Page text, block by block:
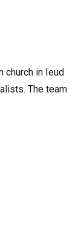
church in Ieud
The team